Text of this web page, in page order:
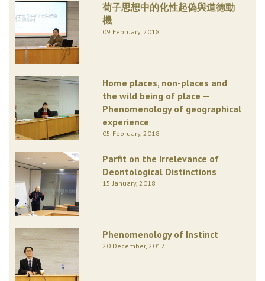
荀子思想中的化性起偽與道德動
機
09 February, 2018
Home places, non-places and
the wild being of place —
Phenomenology of geographical
experience
05 February, 2018
Parfit on the Irrelevance of
Deontological Distinctions
15 January, 2018
Phenomenology of Instinct
20 December, 2017